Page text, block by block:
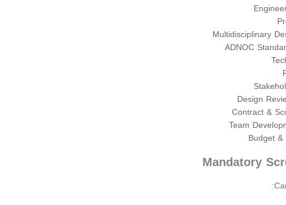
Multidisciplinary
ADNOC
Design
Contract &
Team
Budget
Mandatory